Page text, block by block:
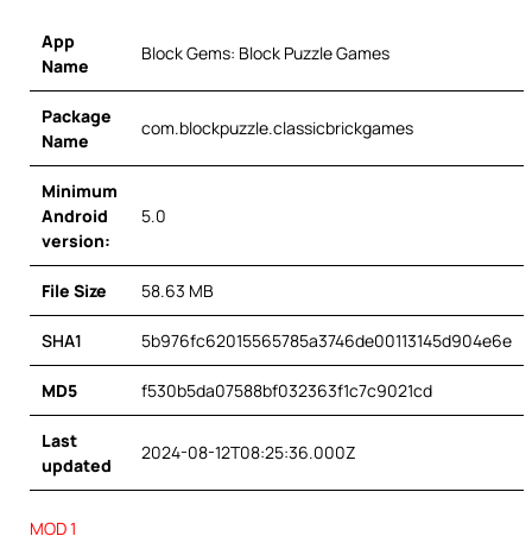
App
Name
Block Gems: Block Puzzle Games
Package
Name
com.blockpuzzle.classicbrickgames
Minimum
Android
version:
5.0
File Size 58.63 MB
SHA1 5b976fc62015565785a3746de00113145d904e6e
MD5 f530b5da07588bf032363f1c7c9021cd
Last
updated
2024-08-12T08:25:36.000Z
MOD 1